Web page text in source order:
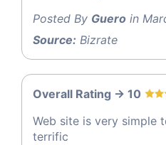
Posted By Guero in
Source: Bizrate
Overall Rating -> 10
Web site is very simple
terrific